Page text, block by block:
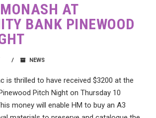
AT
BANK PINEWOOD
NEWS
is thrilled to have received $3200 at the
Pitch Night on Thursday 10
money will enable HM to buy an A3